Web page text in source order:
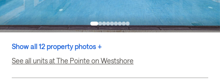
Show all 12 property photos +
See all units at The Pointe on Westshore